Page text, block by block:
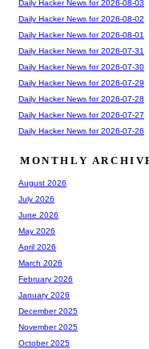
Daily Hacker News for 2026-08-03
Daily Hacker News for 2026-08-02
Daily Hacker News for 2026-08-01
Daily Hacker News for 2026-07-31
Daily Hacker News for 2026-07-30
Daily Hacker News for 2026-07-29
Daily Hacker News for 2026-07-28
Daily Hacker News for 2026-07-27
Daily Hacker News for 2026-07-26
MONTHLY
August 2026
July 2026
June 2026
May 2026
April 2026
March 2026
February 2026
January 2026
December 2025
November 2025
October 2025